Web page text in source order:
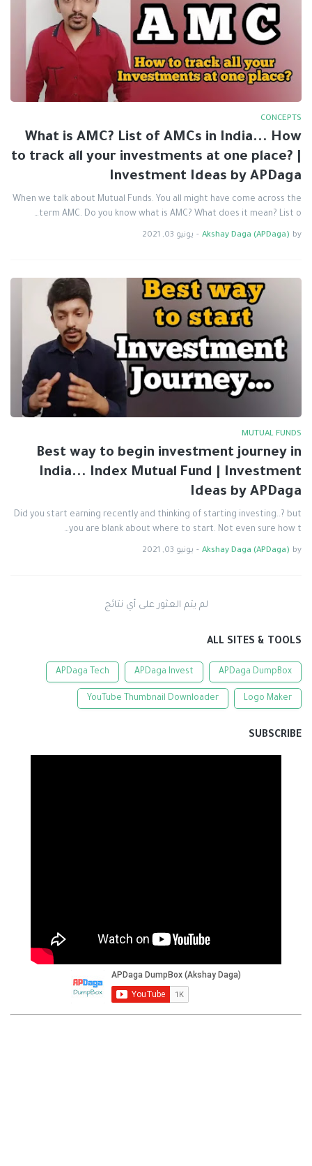
CONCEPTS
What is AMC? List of AMCs in India... How
to track all your investments at one place? |
Investment Ideas by APDaga
When we talk about Mutual Funds. You all might have come across the
term AMC. Do you know what is AMC? What does it mean? List o…
by
Akshay Daga (APDaga)
- يونيو 03, 2021
MUTUAL FUNDS
Best way to begin investment journey in
India... Index Mutual Fund | Investment
Ideas by APDaga
Did you start earning recently and thinking of starting investing..? but
you are blank about where to start. Not even sure how t…
by
Akshay Daga (APDaga)
- يونيو 03, 2021
لم يتم العثور على أي نتائج
ALL SITES & TOOLS
APDaga DumpBox
APDaga Invest
APDaga Tech
Logo Maker
YouTube Thumbnail Downloader
SUBSCRIBE